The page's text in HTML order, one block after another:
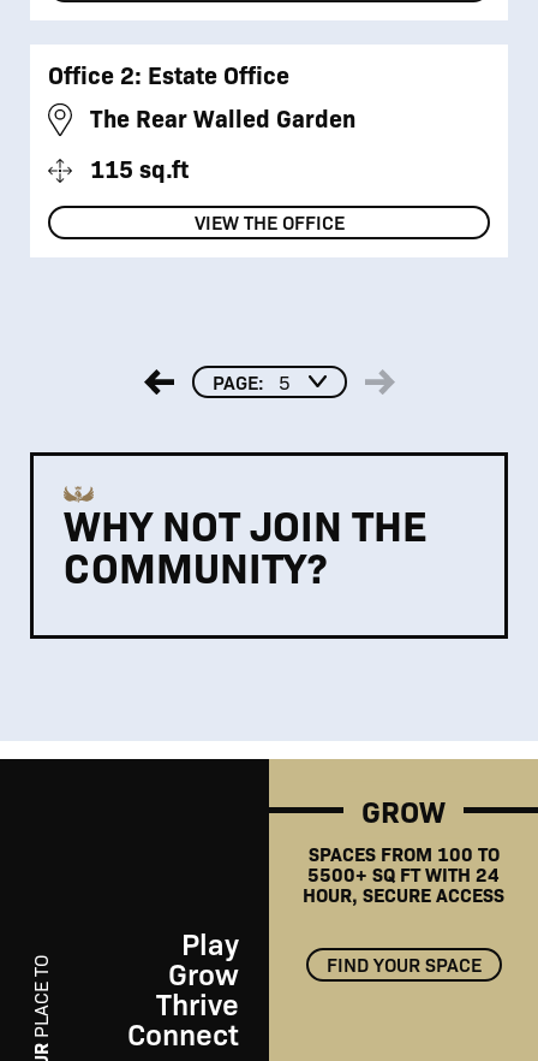
Office 2: Estate Office
The Rear Walled Garden
115 sq.ft
VIEW THE OFFICE
PAGE: 5
WHY NOT JOIN THE
COMMUNITY?
PLACE TO
Play
Grow
Thrive
Connect
GROW
SPACES FROM 100 TO
5500+ SQ FT WITH 24
HOUR, SECURE ACCESS
FIND YOUR SPACE